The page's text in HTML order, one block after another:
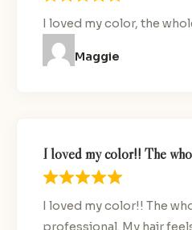
I loved my color, the
Maggie
I loved my color!! The
I loved my color!! The
professional. My hair